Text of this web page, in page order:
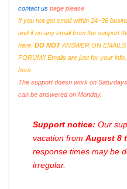
contact us page please
If you not got email within 24~36
and if no any email from the support
here. DO NOTANSWER ON EMAILS
FORUM!! Emails are just for your
here.
The support doesn work on
can be answered on Monday.
Support notice: Our
vacation from August 8
response times may be
irregular.